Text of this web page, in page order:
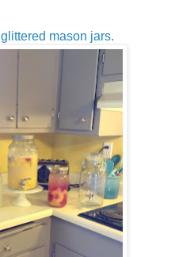
glittered mason jars.